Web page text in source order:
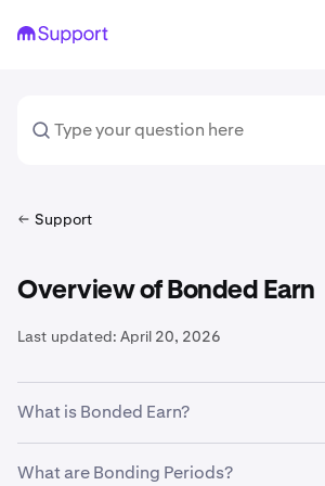
Support
Overview of Bonded Earn
Last updated: April 20, 2026
What is Bonded Earn?
Bonded Earn offers rewards through
What are Bonding Periods?